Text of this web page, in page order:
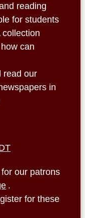
reading
for students
can
read our
in
our patrons
.
for these